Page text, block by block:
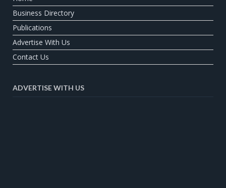
Business Directory
Publications
Advertise With Us
Contact Us
ADVERTISE WITH US